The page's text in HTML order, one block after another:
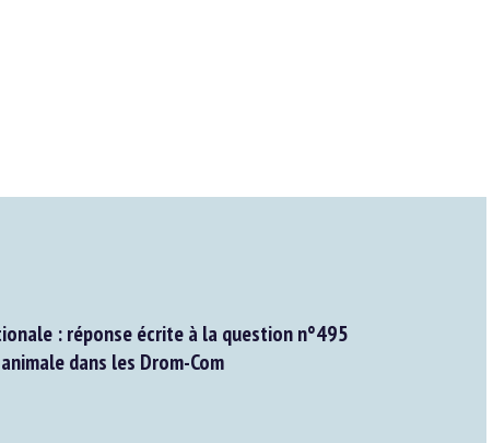
: réponse écrite à la question n°495
dans les Drom-Com